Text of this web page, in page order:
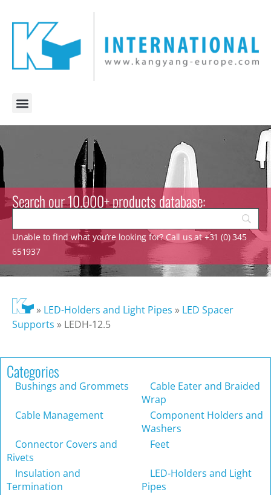
Search our 10.000+ products database:
Unable to find what you’re looking for? Call us at +31 (0) 345
651937
» LED-Holders and Light Pipes » LED Spacer
Supports » LEDH-12.5
Categories
Bushings and Grommets
Cable Eater and Braided
Wrap
Cable Management
Component Holders and
Washers
Connector Covers and
Rivets
Feet
Insulation and
Termination
LED-Holders and Light
Pipes